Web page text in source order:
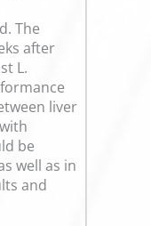
The
after
L.
liver
be
well as in
and